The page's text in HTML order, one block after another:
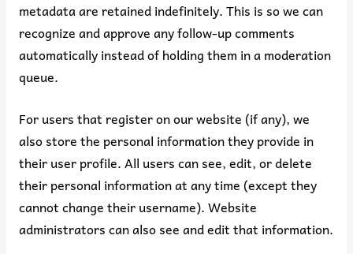
metadata are retained indefinitely. This is so we can
recognize and approve any follow-up comments
automatically instead of holding them in a moderation
queue.
For users that register on our website (if any), we
also store the personal information they provide in
their user profile. All users can see, edit, or delete
their personal information at any time (except they
cannot change their username). Website
administrators can also see and edit that information.